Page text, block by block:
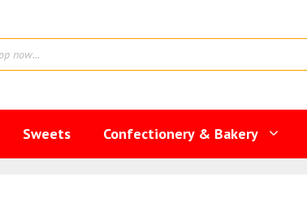
Sweets Confectionery & Bakery